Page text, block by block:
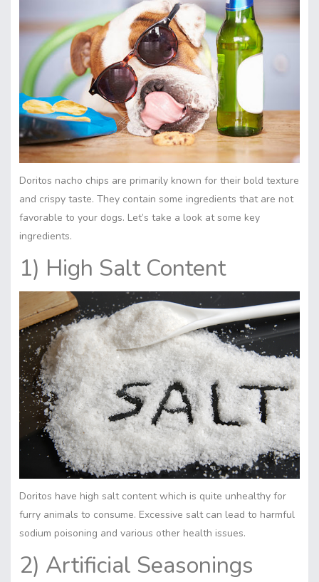
Doritos nacho chips are primarily known for their bold texture
and crispy taste. They contain some ingredients that are not
favorable to your dogs. Let’s take a look at some key
ingredients.
1) High Salt Content
Doritos have high salt content which is quite unhealthy for
furry animals to consume. Excessive salt can lead to harmful
sodium poisoning and various other health issues.
2) Artificial Seasonings